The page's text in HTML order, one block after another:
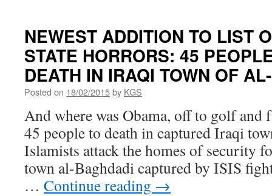
NEWEST ADDITION TO LIST
STATE HORRORS: 45
DEATH IN IRAQI TOWN OF
Posted on 18/02/2015by KGS
And where was Obama, off to golf
45 people to death in captured Iraqi
Islamists attack the homes of security
town al-Baghdadi captured by ISIS
… Continue reading →